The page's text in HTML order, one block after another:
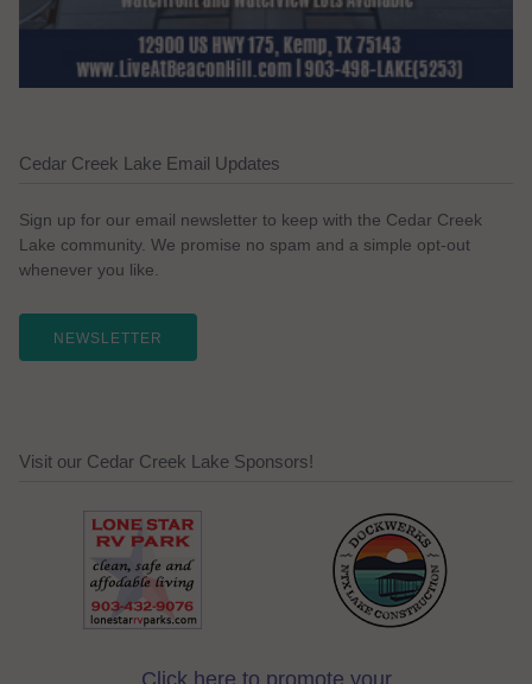
Cedar Creek Lake Email Updates
Sign up for our email newsletter to keep with the Cedar Creek
Lake community. We promise no spam and a simple opt-out
whenever you like.
NEWSLETTER
Visit our Cedar Creek Lake Sponsors!
Click here to promote your